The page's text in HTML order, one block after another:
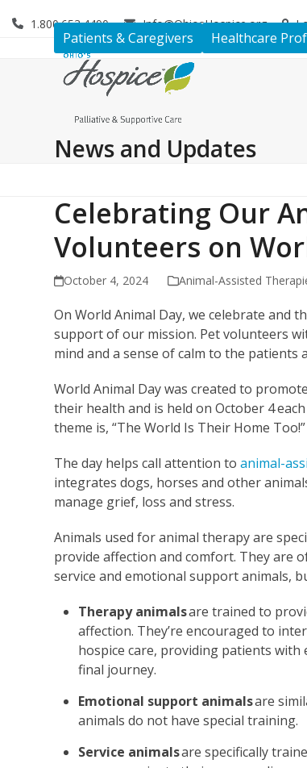
1.800.653.4490 Info@OhiosHospice.org
Patients & Caregivers Healthcare
News and Updates
Celebrating Our
Volunteers on
October 4, 2024 Animal-Assisted
On World Animal Day, we celebrate and
support of our mission. Pet volunteers
mind and a sense of calm to the patients
World Animal Day was created to
their health and is held on October 4
theme is, “The World Is Their Home Too!”
The day helps call attention toanimal-
integrates dogs, horses and other
manage grief, loss and stress.
Animals used for animal therapy are
provide affection and comfort. They are
service and emotional support animals,
Therapy animalsare trained to
affection. They’re encouraged to
hospice care, providing patients
final journey.
Emotional support animalsare
animals do not have special training.
Service animalsare specifically